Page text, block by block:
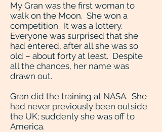
My Gran was the first woman to
walk on the Moon. She won a
competition. It was a lottery.
Everyone was surprised that she
had entered, after all she was so
old – about forty at least. Despite
all the chances, her name was
drawn out.
Gran did the training at NASA. She
had never previously been outside
the UK; suddenly she was off to
America.